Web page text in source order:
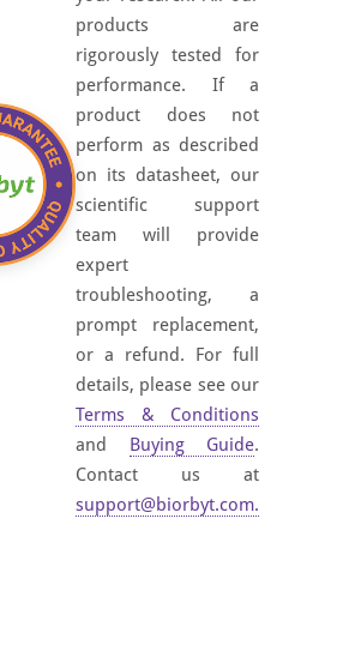
products are
rigorously tested for
performance. If a
product does not
perform as described
on its datasheet, our
scientific support
team will provide
expert
troubleshooting, a
prompt replacement,
or a refund. For full
details, please see our
Terms & Conditions
and Buying Guide.
Contact us at
support@biorbyt.com.